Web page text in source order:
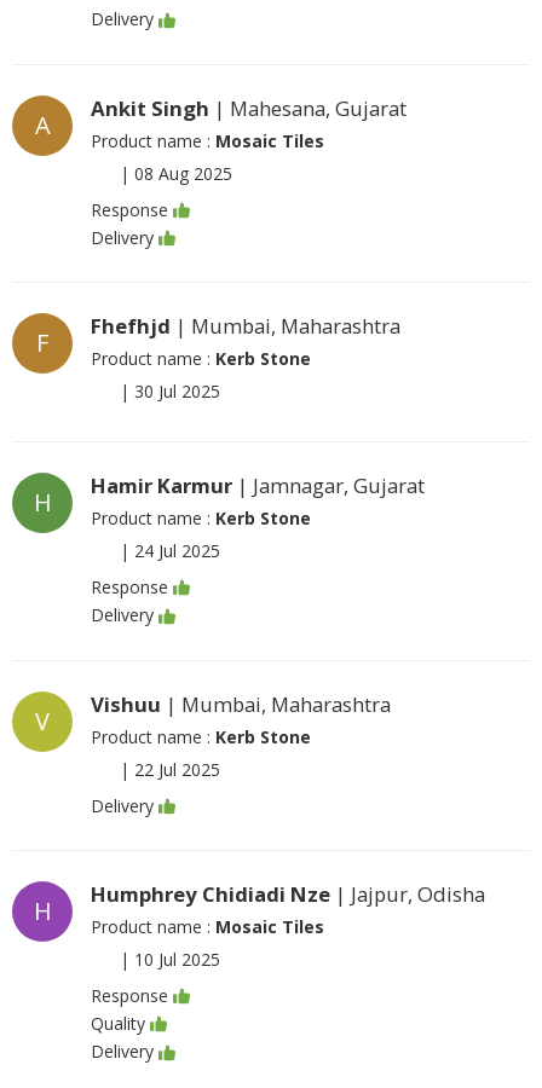
Delivery
A
Ankit Singh | Mahesana, Gujarat
Product name : Mosaic Tiles
| 08 Aug 2025
Response
Delivery
F
Fhefhjd | Mumbai, Maharashtra
Product name : Kerb Stone
| 30 Jul 2025
H
Hamir Karmur | Jamnagar, Gujarat
Product name : Kerb Stone
| 24 Jul 2025
Response
Delivery
V
Vishuu | Mumbai, Maharashtra
Product name : Kerb Stone
| 22 Jul 2025
Delivery
H
Humphrey Chidiadi Nze | Jajpur, Odisha
Product name : Mosaic Tiles
| 10 Jul 2025
Response
Quality
Delivery